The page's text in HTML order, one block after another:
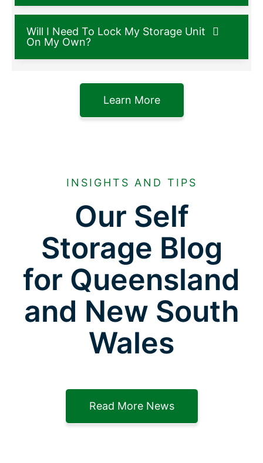
Will I Need To Lock My Storage Unit
On My Own?
Learn More
INSIGHTS AND TIPS
Our Self
Storage Blog
for Queensland
and New South
Wales
Read More News